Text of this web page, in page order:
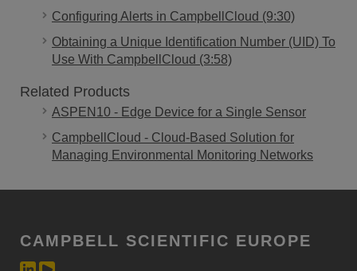
Configuring Alerts in CampbellCloud (9:30)
Obtaining a Unique Identification Number (UID) To
Use With CampbellCloud (3:58)
Related Products
ASPEN10 - Edge Device for a Single Sensor
CampbellCloud - Cloud-Based Solution for
Managing Environmental Monitoring Networks
CAMPBELL SCIENTIFIC EUROPE